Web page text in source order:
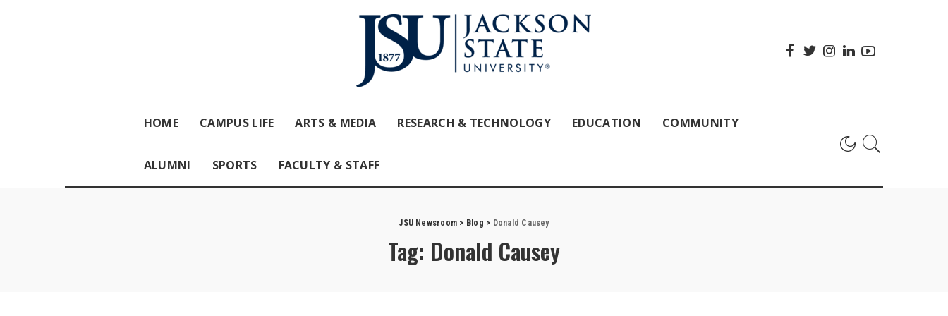
HOME CAMPUS LIFE ARTS & MEDIA RESEARCH & TECHNOLOGY EDUCATION COMMUNITY
ALUMNI SPORTS FACULTY & STAFF
JSU Newsroom > Blog > Donald Causey
Tag: Donald Causey